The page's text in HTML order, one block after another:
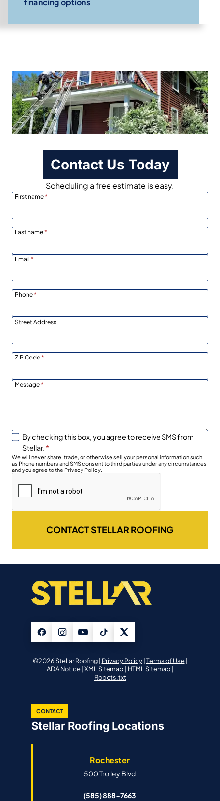
financing options
Contact Us Today
Scheduling a free estimate is easy.
First name*
Last name*
Email *
Phone*
Street Address
ZIP Code*
Message*
By checking this box, you agree to receive SMS from
Stellar. *
We will never share, trade, or otherwise sell your personal information such
as Phone numbers and SMS consent to third parties under any circumstances
and you agree to the Privacy Policy.
CONTACT STELLAR ROOFING
©2026 Stellar Roofing | Privacy Policy| Terms of Use|
ADA Notice| XML Sitemap | HTML Sitemap |
Robots.txt
CONTACT
Stellar Roofing Locations
Rochester
500 Trolley Blvd
(585) 888-7663